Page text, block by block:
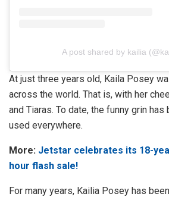
A post shared by kailia
At just three years old, Kaila Posey
across the world. That is, with her
and Tiaras. To date, the funny grin
used everywhere.
More: Jetstar celebrates its 18-
hour flash sale!
For many years, Kailia Posey has